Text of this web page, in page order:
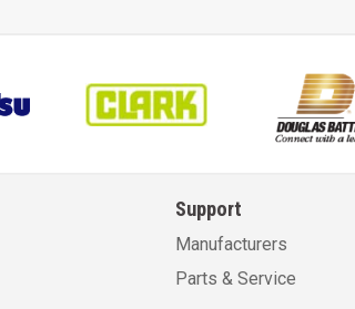
Support
Manufacturers
Parts & Service